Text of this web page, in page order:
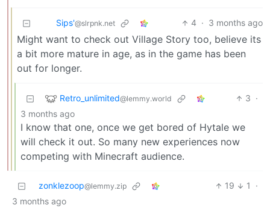
Sips'@slrpnk.net 4 · 3 months ago
Might want to check out Village Story too, believe its
a bit more mature in age, as in the game has been
out for longer.
Retro_unlimited@lemmy.world 3 ·
3 months ago
I know that one, once we get bored of Hytale we
will check it out. So many new experiences now
competing with Minecraft audience.
zonklezoop@lemmy.zip 19 1
·
3 months ago